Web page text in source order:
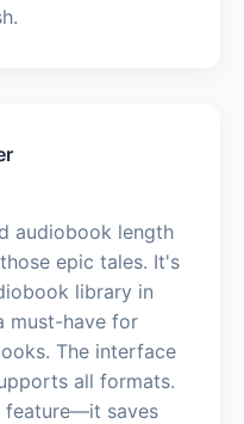
audiobook length
epic tales. It's
library in
must-have for
The interface
all formats.
feature—it saves